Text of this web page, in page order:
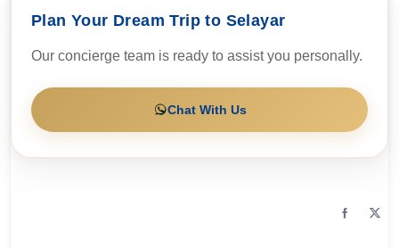
Plan Your Dream Trip to Selayar
Our concierge team is ready to assist you personally.
Chat With Us